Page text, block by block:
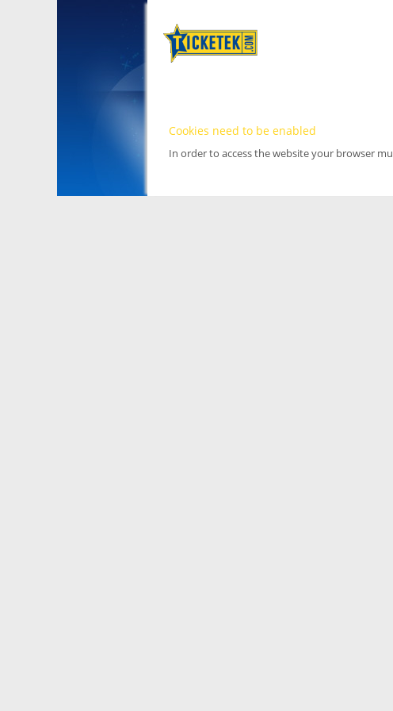
Cookies need to be enabled
In order to access the website your browser